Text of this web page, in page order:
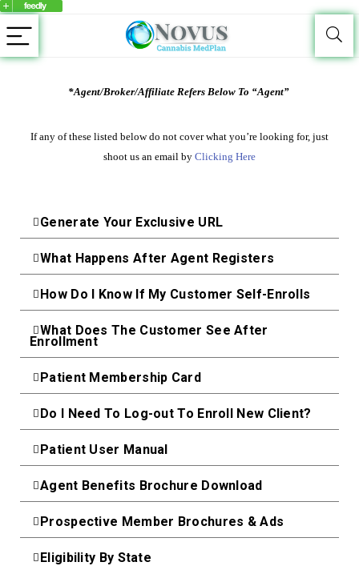
*Agent/Broker/Affiliate Refers Below To “Agent”
If any of these listed below do not cover what you’re looking for, just
shoot us an email by Clicking Here
Generate Your Exclusive URL
What Happens After Agent Registers
How Do I Know If My Customer Self-Enrolls
What Does The Customer See After
Enrollment
Patient Membership Card
Do I Need To Log-out To Enroll New Client?
Patient User Manual
Agent Benefits Brochure Download
Prospective Member Brochures & Ads
Eligibility By State